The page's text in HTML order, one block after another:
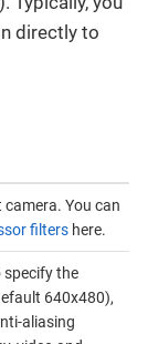
directly to
You can
filtershere.
specify the
640x480),
aliasing